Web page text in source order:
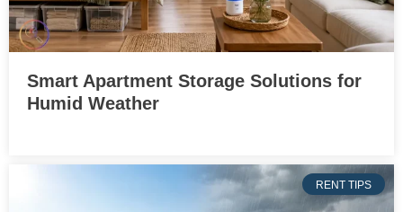
Smart Apartment Storage Solutions for
Humid Weather
RENT TIPS